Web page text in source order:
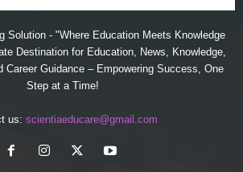
Solution - "Where Education Meets Knowledge
Destination for Education, News, Knowledge,
Career Guidance – Empowering Success, One
Step at a Time!
us: scientiaeducare@gmail.com